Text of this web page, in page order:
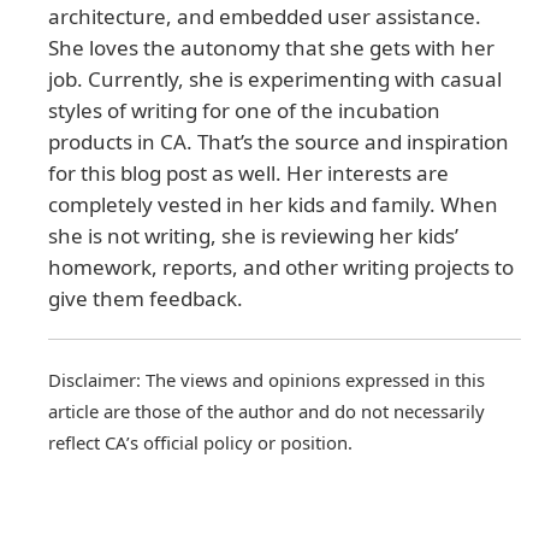
architecture, and embedded user assistance.
She loves the autonomy that she gets with her
job. Currently, she is experimenting with casual
styles of writing for one of the incubation
products in CA. That’s the source and inspiration
for this blog post as well. Her interests are
completely vested in her kids and family. When
she is not writing, she is reviewing her kids’
homework, reports, and other writing projects to
give them feedback.
Disclaimer: The views and opinions expressed in this
article are those of the author and do not necessarily
reflect CA’s official policy or position.